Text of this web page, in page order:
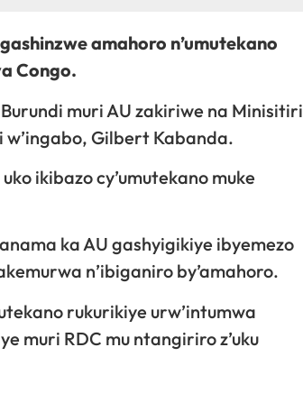
amahoro n’umutekano
Congo.
muri AU zakiriwe na Minisitiri
w’ingabo, Gilbert Kabanda.
ikibazo cy’umutekano muke
ka AU gashyigikiye ibyemezo
n’ibiganiro by’amahoro.
rukurikiye urw’intumwa
muri RDC mu ntangiriro z’uku